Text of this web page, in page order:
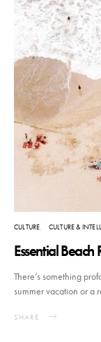
CULTURE CULTURE &
Essential
There’s something
summer vacation or a
SHARE